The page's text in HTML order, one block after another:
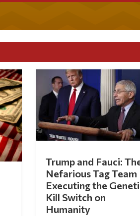
Trump and Fauci:
Nefarious Tag Team
Executing the
Kill Switch on
Humanity